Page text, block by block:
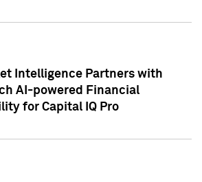
Intelligence Partners with
AI-powered Financial
for Capital IQ Pro